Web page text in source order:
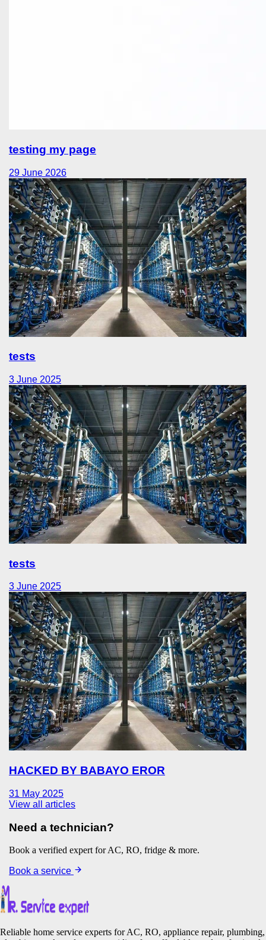
testing my page
29 June 2026
tests
3 June 2025
tests
3 June 2025
HACKED BY BABAYO EROR
31 May 2025
View all articles
Need a technician?
Book a verified expert for AC, RO, fridge & more.
Book a service
Reliable home service experts for AC, RO, appliance repair, plumbing,